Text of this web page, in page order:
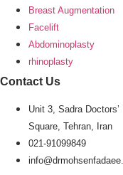
Breast Augmentation
Facelift
Abdominoplasty
rhinoplasty
Contact Us
Unit 3, Sadra
Square, Tehran, Iran
021-91099849